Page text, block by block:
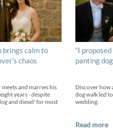
brings calm to
chaos
and marries his
years - despite
and diesel' for most
“I
panting
Discover how
dog walk led
wedding.
Read more